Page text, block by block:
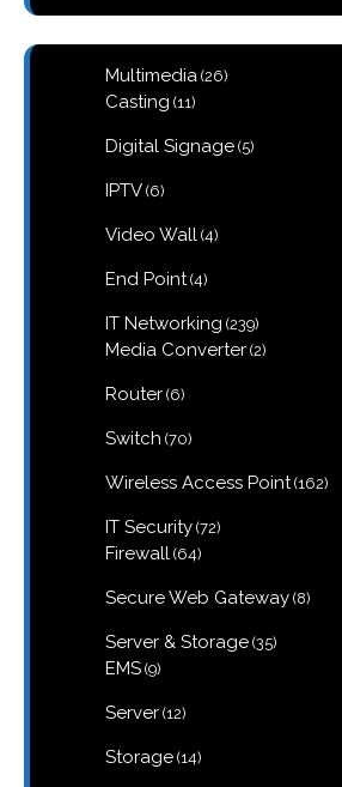
Multimedia 2626
Casting 1111
Digital Signage 55
IPTV 66
Video Wall 44
End Point 44
IT Networking 239239
products
Media Converter 22
Router 66
Switch 7070
Wireless Access Point 162162
IT Security 7272
Firewall 6464
Secure Web Gateway 88
Server & Storage 3535
EMS 99
Server 1212
Storage 1414